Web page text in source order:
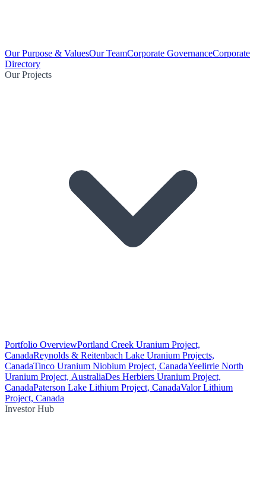
Our Purpose & ValuesOur TeamCorporate GovernanceCorporate
Directory
Our Projects
Portfolio OverviewPortland Creek Uranium Project,
CanadaReynolds & Reitenbach Lake Uranium Projects,
CanadaTinco Uranium Niobium Project, CanadaYeelirrie North
Uranium Project, AustraliaDes Herbiers Uranium Project,
CanadaPaterson Lake Lithium Project, CanadaValor Lithium
Project, Canada
Investor Hub